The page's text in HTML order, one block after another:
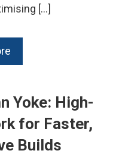
[…]
Yoke: High-
for Faster,
Builds